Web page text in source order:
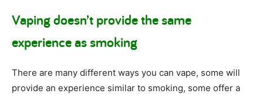
Vaping doesn’t provide the same
experience as smoking
There are many different ways you can vape, some will
provide an experience similar to smoking, some offer a